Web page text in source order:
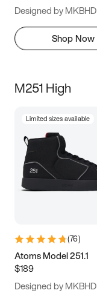
Designed by MKBHD
Shop Now
M251 High
Limited sizes available
(76)
Atoms Model 251.1
$189
Designed by MKBHD